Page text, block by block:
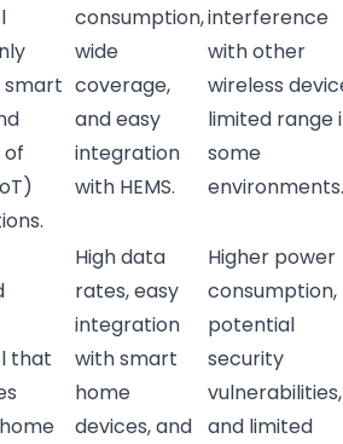
smart
consumption,
wide
coverage,
and easy
integration
with HEMS.
interference
with other
wireless
limited range
some
environments.
that
High data
rates, easy
integration
with smart
home
devices, and
Higher power
consumption,
potential
security
vulnerabilities,
and limited